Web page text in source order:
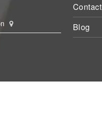
Contact
Blog